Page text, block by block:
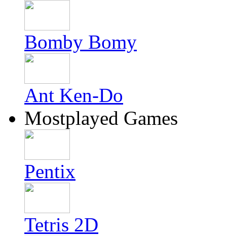
Bomby Bomy
Ant Ken-Do
Mostplayed Games
Pentix
Tetris 2D